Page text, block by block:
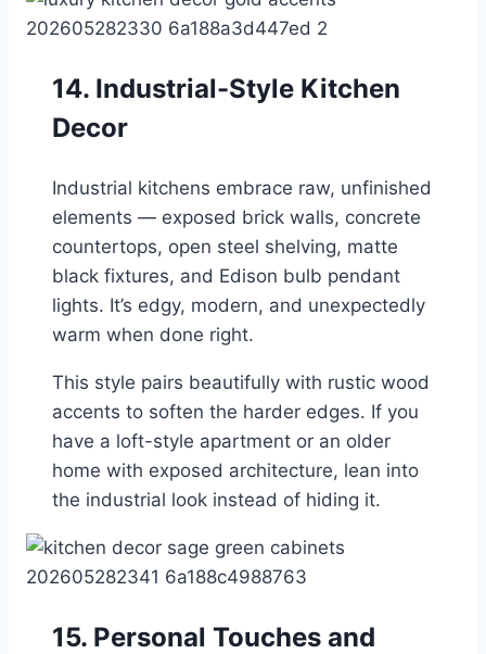
14. Industrial-Style Kitchen
Decor
Industrial kitchens embrace raw, unfinished
elements — exposed brick walls, concrete
countertops, open steel shelving, matte
black fixtures, and Edison bulb pendant
lights. It’s edgy, modern, and unexpectedly
warm when done right.
This style pairs beautifully with rustic wood
accents to soften the harder edges. If you
have a loft-style apartment or an older
home with exposed architecture, lean into
the industrial look instead of hiding it.
15. Personal Touches and